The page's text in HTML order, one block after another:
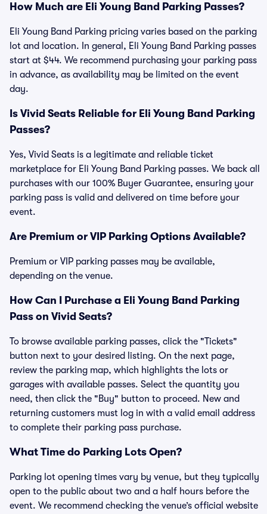
How Much are Eli Young Band Parking Passes?
Eli Young Band Parking pricing varies based on the parking
lot and location. In general, Eli Young Band Parking passes
start at $44. We recommend purchasing your parking pass
in advance, as availability may be limited on the event
day.
Is Vivid Seats Reliable for Eli Young Band Parking
Passes?
Yes, Vivid Seats is a legitimate and reliable ticket
marketplace for Eli Young Band Parking passes. We back all
purchases with our 100% Buyer Guarantee, ensuring your
parking pass is valid and delivered on time before your
event.
Are Premium or VIP Parking Options Available?
Premium or VIP parking passes may be available,
depending on the venue.
How Can I Purchase a Eli Young Band Parking
Pass on Vivid Seats?
To browse available parking passes, click the "Tickets"
button next to your desired listing. On the next page,
review the parking map, which highlights the lots or
garages with available passes. Select the quantity you
need, then click the "Buy" button to proceed. New and
returning customers must log in with a valid email address
to complete their parking pass purchase.
What Time do Parking Lots Open?
Parking lot opening times vary by venue, but they typically
open to the public about two and a half hours before the
event. We recommend checking the venue’s official website